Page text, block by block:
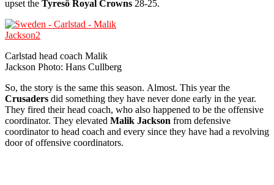
upset the Tyresö Royal Crowns 28-25.
Carlstad head coach Malik
Jackson Photo: Hans Cullberg
So, the story is the same this season. Almost. This year the
Crusaders did something they have never done early in the year.
They fired their head coach, who also happened to be the offensive
coordinator. They elevated Malik Jackson from defensive
coordinator to head coach and every since they have had a revolving
door of offensive coordinators.